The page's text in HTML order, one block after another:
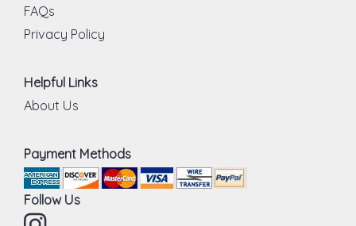
FAQs
Privacy Policy
Helpful Links
About Us
Payment Methods
Follow Us